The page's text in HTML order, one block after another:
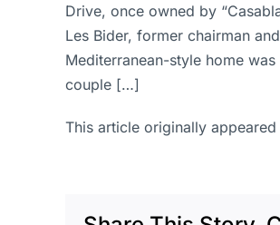
Drive, once owned by
Les Bider, former chairman
Mediterranean-style home
couple […]
This article originally appeared